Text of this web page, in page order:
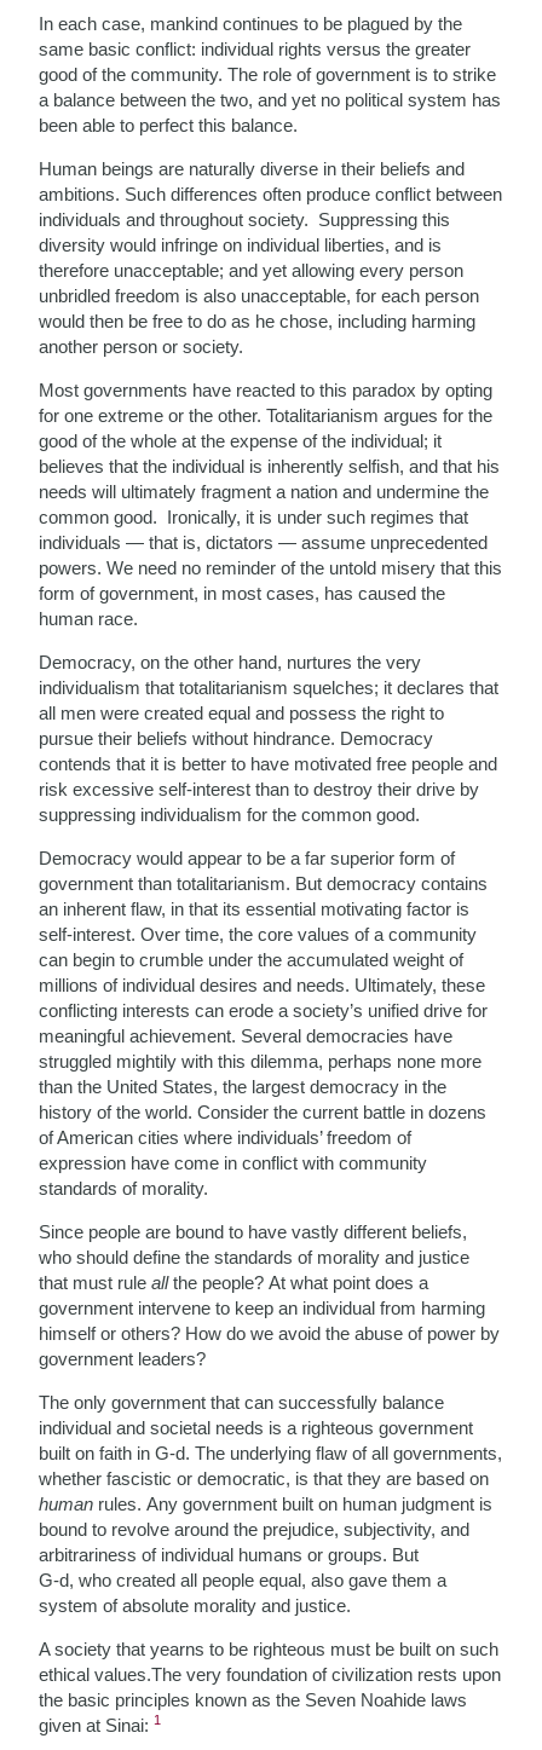
In each case, mankind continues to be plagued by the
same basic conflict: individual rights versus the greater
good of the community. The role of government is to strike
a balance between the two, and yet no political system has
been able to perfect this balance.
Human beings are naturally diverse in their beliefs and
ambitions. Such differences often produce conflict between
individuals and throughout society. Suppressing this
diversity would infringe on individual liberties, and is
therefore unacceptable; and yet allowing every person
unbridled freedom is also unacceptable, for each person
would then be free to do as he chose, including harming
another person or society.
Most governments have reacted to this paradox by opting
for one extreme or the other. Totalitarianism argues for the
good of the whole at the expense of the individual; it
believes that the individual is inherently selfish, and that his
needs will ultimately fragment a nation and undermine the
common good. Ironically, it is under such regimes that
individuals — that is, dictators — assume unprecedented
powers. We need no reminder of the untold misery that this
form of government, in most cases, has caused the
human race.
Democracy, on the other hand, nurtures the very
individualism that totalitarianism squelches; it declares that
all men were created equal and possess the right to
pursue their beliefs without hindrance. Democracy
contends that it is better to have motivated free people and
risk excessive self-interest than to destroy their drive by
suppressing individualism for the common good.
Democracy would appear to be a far superior form of
government than totalitarianism. But democracy contains
an inherent flaw, in that its essential motivating factor is
self-interest. Over time, the core values of a community
can begin to crumble under the accumulated weight of
millions of individual desires and needs. Ultimately, these
conflicting interests can erode a society’s unified drive for
meaningful achievement. Several democracies have
struggled mightily with this dilemma, perhaps none more
than the United States, the largest democracy in the
history of the world. Consider the current battle in dozens
of American cities where individuals’ freedom of
expression have come in conflict with community
standards of morality.
Since people are bound to have vastly different beliefs,
who should define the standards of morality and justice
that must ruleallthe people? At what point does a
government intervene to keep an individual from harming
himself or others? How do we avoid the abuse of power by
government leaders?
The only government that can successfully balance
individual and societal needs is a righteous government
built on faith in G-d. The underlying flaw of all governments,
whether fascistic or democratic, is that they are based on
human rules. Any government built on human judgment is
bound to revolve around the prejudice, subjectivity, and
arbitrariness of individual humans or groups. But
G-d, who created all people equal, also gave them a
system of absolute morality and justice.
A society that yearns to be righteous must be built on such
ethical values.The very foundation of civilization rests upon
the basic principles known as the Seven Noahide laws
given at Sinai:1